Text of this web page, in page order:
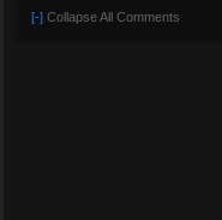
[-] Collapse All Comments